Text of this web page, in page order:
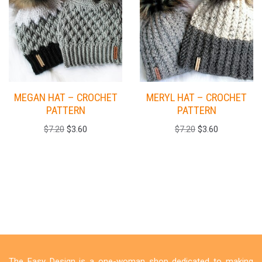
MEGAN HAT – CROCHET
PATTERN
$7.20 $3.60
MERYL HAT – CROCHET
PATTERN
$7.20 $3.60